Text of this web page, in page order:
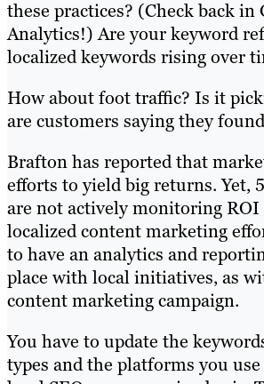
these practices? (Check back in
Analytics!) Are your keyword
localized keywords rising over
How about foot traffic? Is it
are customers saying they
Brafton has reported that
efforts to yield big returns. Yet,
are not actively monitoring
localized content marketing
to have an analytics and
place with local initiatives, as
content marketing campaign.
You have to update the
types and the platforms you